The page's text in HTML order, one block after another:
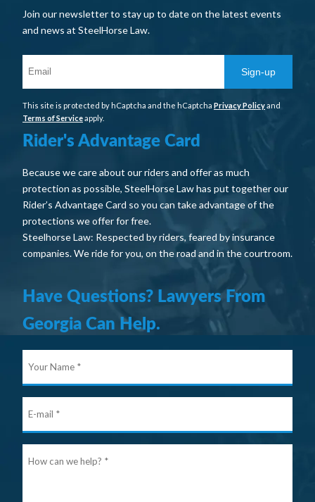
Join our newsletter to stay up to date on the latest events
and news at SteelHorse Law.
Sign-up
This site is protected by hCaptcha and the hCaptcha Privacy Policyand
Terms of Serviceapply.
Rider's Advantage Card
Because we care about our riders and offer as much
protection as possible, SteelHorse Law has put together our
Rider’s Advantage Card so you can take advantage of the
protections we offer for free.
Steelhorse Law: Respected by riders, feared by insurance
companies. We ride for you, on the road and in the courtroom.
Have Questions? Lawyers From
Georgia Can Help.